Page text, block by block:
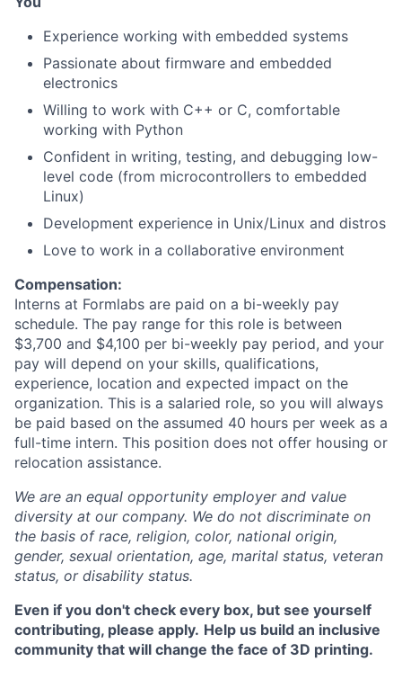
Portfolio
Careers
Experience working with embedded systems
Passionate about firmware and embedded
electronics
Willing to work with C++ or C, comfortable
working with Python
Confident in writing, testing, and debugging low-
level code (from microcontrollers to embedded
Linux)
Development experience in Unix/Linux and distros
Love to work in a collaborative environment
Compensation:
Interns at Formlabs are paid on a bi-weekly pay
schedule. The pay range for this role is between
$3,700 and $4,100 per bi-weekly pay period, and your
pay will depend on your skills, qualifications,
experience, location and expected impact on the
organization. This is a salaried role, so you will always
be paid based on the assumed 40 hours per week as a
full-time intern. This position does not offer housing or
relocation assistance.
We are an equal opportunity employer and value
diversity at our company. We do not discriminate on
the basis of race, religion, color, national origin,
gender, sexual orientation, age, marital status, veteran
status, or disability status.
Even if you don't check every box, but see yourself
contributing, please apply. Help us build an inclusive
community that will change the face of 3D printing.